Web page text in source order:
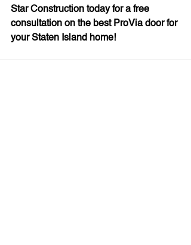
Star Construction today for a free
consultation on the best ProVia door for
your Staten Island home!